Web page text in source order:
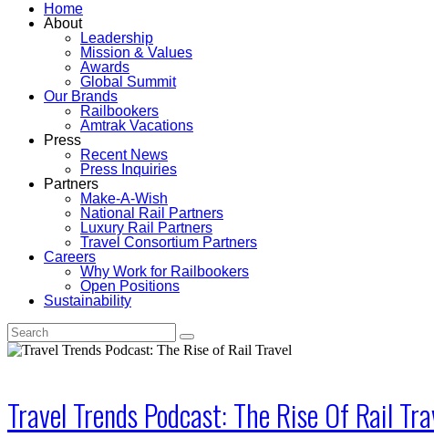
Home
About
Leadership
Mission & Values
Awards
Global Summit
Our Brands
Railbookers
Amtrak Vacations
Press
Recent News
Press Inquiries
Partners
Make-A-Wish
National Rail Partners
Luxury Rail Partners
Travel Consortium Partners
Careers
Why Work for Railbookers
Open Positions
Sustainability
Travel Trends Podcast: The Rise Of Rail